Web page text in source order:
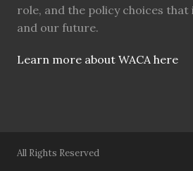
role, and the policy choices
and our future.
Learn more about WACA here
All Rights Reserved